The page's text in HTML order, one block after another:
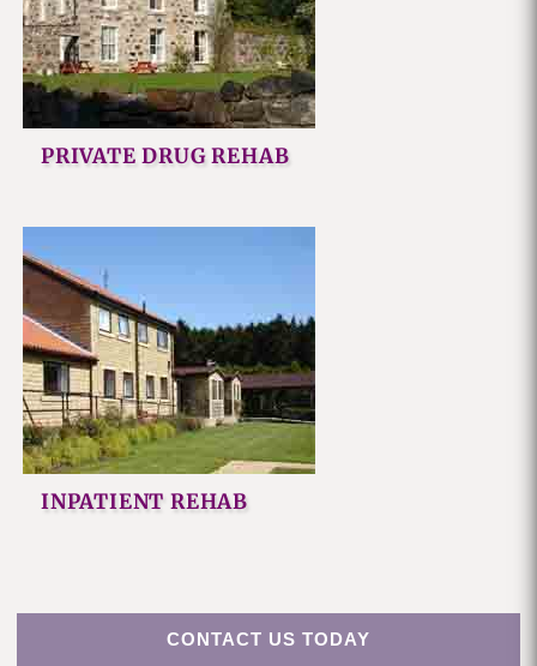
PRIVATE DRUG REHAB
INPATIENT REHAB
CONTACT US TODAY